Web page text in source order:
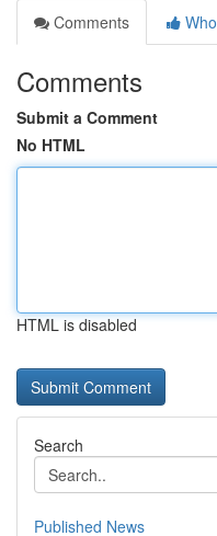
Comments
Comments
Submit a Comment
No HTML
HTML is disabled
Search
Published News